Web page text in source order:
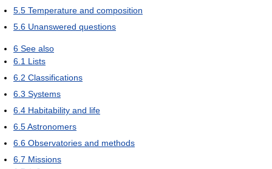
5.5 Temperature and composition
5.6 Unanswered questions
6 See also
6.1 Lists
6.2 Classifications
6.3 Systems
6.4 Habitability and life
6.5Astronomers
6.6 Observatories and methods
6.7 Missions